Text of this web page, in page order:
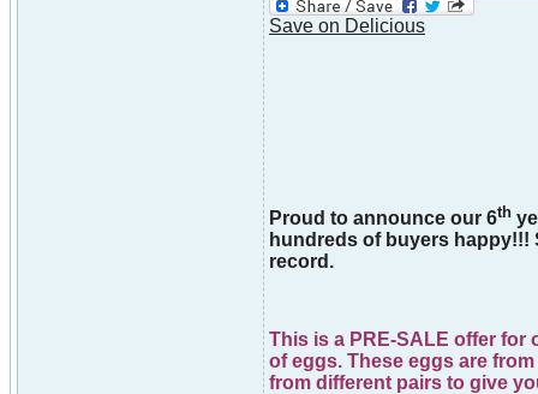
Save on Delicious
Proud to announce our 6th
hundreds of buyers
record.
This is a PRE-SALE offer for
of eggs. These eggs are
from different pairs to give